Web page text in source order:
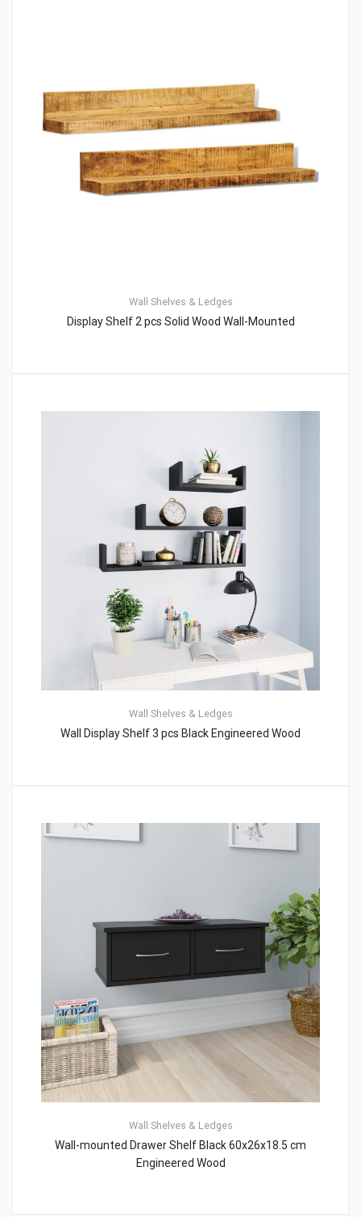
Wall Shelves & Ledges
Display Shelf 2 pcs Solid Wood Wall-Mounted
Wall Shelves & Ledges
Wall Display Shelf 3 pcs Black Engineered Wood
Wall Shelves & Ledges
Wall-mounted Drawer Shelf Black 60x26x18.5 cm
Engineered Wood